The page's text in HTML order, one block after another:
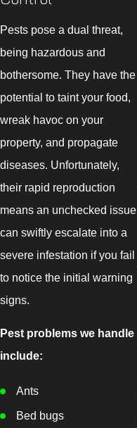
Pests pose a dual threat,
being hazardous and
bothersome. They have the
potential to taint your food,
wreak havoc on your
property, and propagate
diseases. Unfortunately,
their rapid reproduction
means an unchecked issue
can swiftly escalate into a
severe infestation if you fail
to notice the initial warning
signs.
Pest problems we handle
include:
Ants
Bed bugs